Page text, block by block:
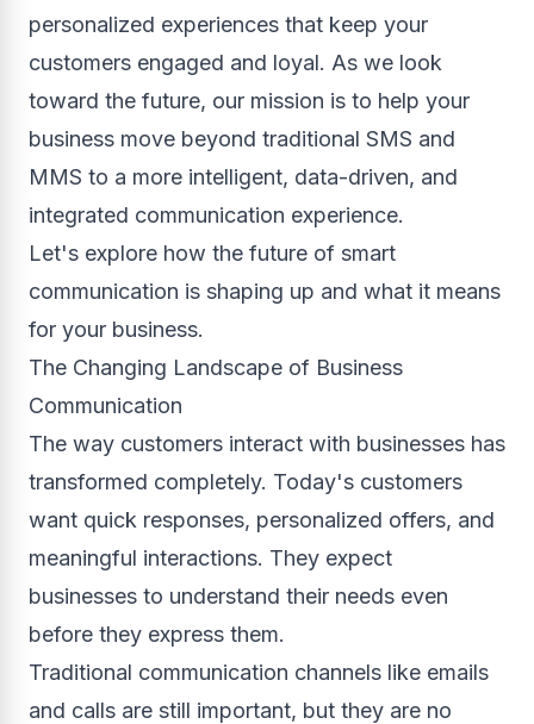
personalized experiences that keep your
customers engaged and loyal. As we look
toward the future, our mission is to help your
business move beyond traditional SMS and
MMS to a more intelligent, data-driven, and
integrated communication experience.
Let's explore how the future of smart
communication is shaping up and what it means
for your business.
The Changing Landscape of Business
Communication
The way customers interact with businesses has
transformed completely. Today's customers
want quick responses, personalized offers, and
meaningful interactions. They expect
businesses to understand their needs even
before they express them.
Traditional communication channels like emails
and calls are still important, but they are no